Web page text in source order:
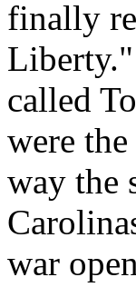
finally
called
were
way the
war